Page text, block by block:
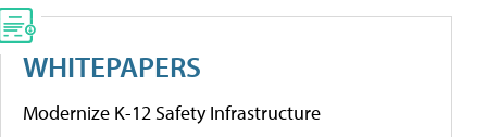
WHITEPAPERS
Modernize K-12 Safety Infrastructure